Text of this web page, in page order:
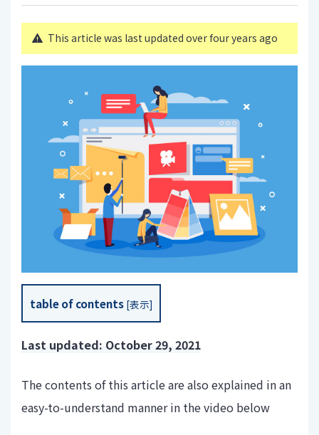
This article was last updated over four years ago
table of contents [表示]
Last updated: October 29, 2021
The contents of this article are also explained in an
easy-to-understand manner in the video below